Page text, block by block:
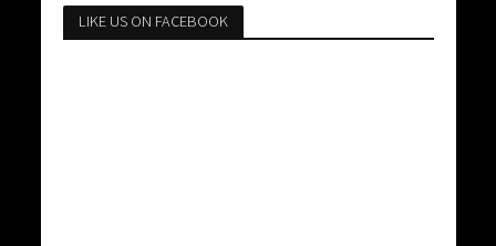
LIKE US ON FACEBOOK